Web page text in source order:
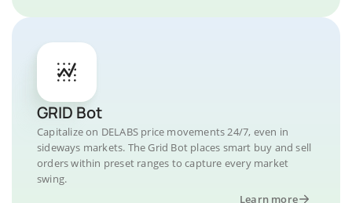
GRID Bot
Capitalize on DELABS price movements 24/7, even in
sideways markets. The Grid Bot places smart buy and sell
orders within preset ranges to capture every market
swing.
Learn more